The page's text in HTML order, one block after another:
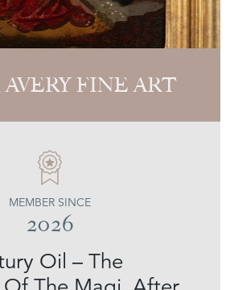
FINE ART
2026